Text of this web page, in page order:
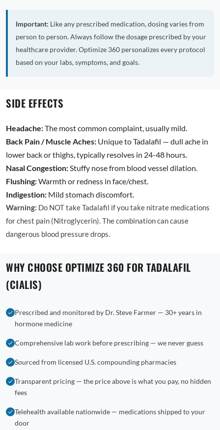
Important: Like any prescribed medication, dosing varies from
person to person. Always follow the dosage prescribed by your
healthcare provider. Optimize 360 personalizes every protocol
based on your labs, symptoms, and goals.
SIDE EFFECTS
Headache:The most common complaint, usually mild.
Back Pain / Muscle Aches: Unique to Tadalafil — dull ache in
lower back or thighs, typically resolves in 24-48 hours.
Nasal Congestion:Stuffy nose from blood vessel dilation.
Flushing:Warmth or redness in face/chest.
Indigestion: Mild stomach discomfort.
Warning: Do NOT take Tadalafil if you take nitrate medications
for chest pain (Nitroglycerin). The combination can cause
dangerous blood pressure drops.
WHY CHOOSE OPTIMIZE 360 FOR TADALAFIL
(CIALIS)
Prescribed and monitored by Dr. Steve Farmer — 30+ years in
hormone medicine
Comprehensive lab work before prescribing — we never guess
Sourced from licensed U.S. compounding pharmacies
Transparent pricing — the price above is what you pay, no hidden
fees
Telehealth available nationwide — medications shipped to your
door